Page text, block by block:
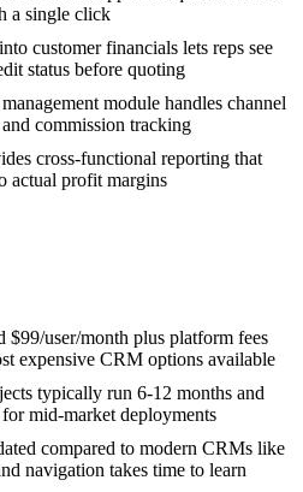
a single click
customer financials lets reps see
status before quoting
module handles channel
commission tracking
cross-functional reporting that
actual profit margins
$99/user/month plus platform fees
expensive CRM options available
typically run 6-12 months and
mid-market deployments
compared to modern CRMs like
navigation takes time to learn